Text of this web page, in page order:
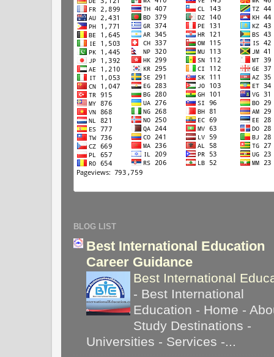
BLOG LIST
Best International Education
Career Guidance
Best International
- Best International
Education - Home -
Study Destinations -
Universities - Services -...